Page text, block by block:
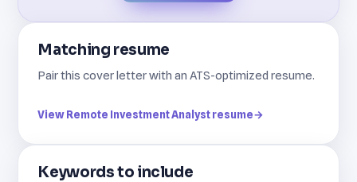
Matching resume
Pair this cover letter with an ATS-optimized resume.
View Remote Investment Analyst resume→
Keywords to include